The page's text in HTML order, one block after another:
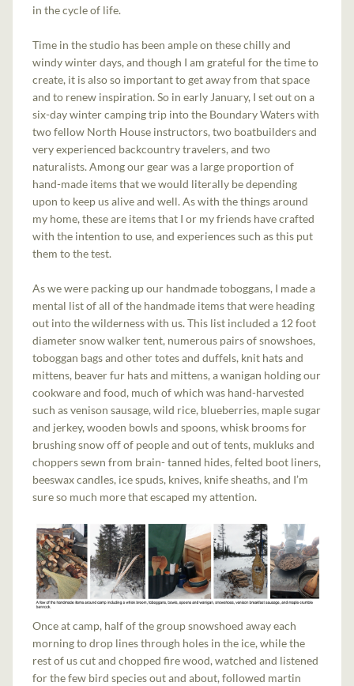
in the cycle of life.
Time in the studio has been ample on these chilly and
windy winter days, and though I am grateful for the time to
create, it is also so important to get away from that space
and to renew inspiration. So in early January, I set out on a
six-day winter camping trip into the Boundary Waters with
two fellow North House instructors, two boatbuilders and
very experienced backcountry travelers, and two
naturalists. Among our gear was a large proportion of
hand-made items that we would literally be depending
upon to keep us alive and well. As with the things around
my home, these are items that I or my friends have crafted
with the intention to use, and experiences such as this put
them to the test.
As we were packing up our handmade toboggans, I made a
mental list of all of the handmade items that were heading
out into the wilderness with us. This list included a 12 foot
diameter snow walker tent, numerous pairs of snowshoes,
toboggan bags and other totes and duffels, knit hats and
mittens, beaver fur hats and mittens, a wanigan holding our
cookware and food, much of which was hand-harvested
such as venison sausage, wild rice, blueberries, maple sugar
and jerkey, wooden bowls and spoons, whisk brooms for
brushing snow off of people and out of tents, mukluks and
choppers sewn from brain- tanned hides, felted boot liners,
beeswax candles, ice spuds, knives, knife sheaths, and I’m
sure so much more that escaped my attention.
Once at camp, half of the group snowshoed away each
morning to drop lines through holes in the ice, while the
rest of us cut and chopped fire wood, watched and listened
for the few bird species out and about, followed martin